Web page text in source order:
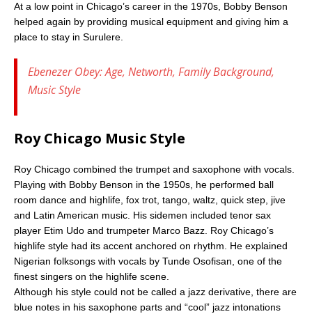
At a low point in Chicago’s career in the 1970s, Bobby Benson
helped again by providing musical equipment and giving him a
place to stay in Surulere.
Ebenezer Obey: Age, Networth, Family Background,
Music Style
Roy Chicago Music Style
Roy Chicago combined the trumpet and saxophone with vocals.
Playing with Bobby Benson in the 1950s, he performed ball
room dance and highlife, fox trot, tango, waltz, quick step, jive
and Latin American music. His sidemen included tenor sax
player Etim Udo and trumpeter Marco Bazz. Roy Chicago’s
highlife style had its accent anchored on rhythm. He explained
Nigerian folksongs with vocals by Tunde Osofisan, one of the
finest singers on the highlife scene.
Although his style could not be called a jazz derivative, there are
blue notes in his saxophone parts and “cool” jazz intonations